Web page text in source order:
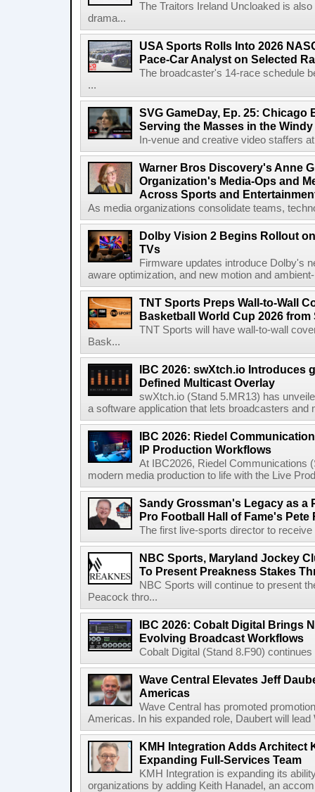
The Traitors Ireland Uncloaked is
drama...
USA Sports Rolls Into 2026
Pace-Car Analyst on Selected
The broadcaster's 14-race schedule
...
SVG GameDay, Ep. 25: Chicago
Serving the Masses in the
In-venue and creative video staffers
Warner Bros Discovery's Anne
Organization's Media-Ops and
Across Sports and
As media organizations consolidate teams,
Dolby Vision 2 Begins Rollout
TVs
Firmware updates introduce Dolby's
aware optimization, and new motion and
TNT Sports Preps Wall-to-Wall
Basketball World Cup 2026 from
TNT Sports will have wall-to-wall
Bask...
IBC 2026: swXtch.io Introduces
Defined Multicast Overlay
swXtch.io (Stand 5.MR13) has
a software application that lets broadcasters and
IBC 2026: Riedel
IP Production Workflows
At IBC2026, Riedel Communications
modern media production to life with the Live
Sandy Grossman's Legacy as a
Pro Football Hall of Fame's Pete
The first live-sports director to
NBC Sports, Maryland Jockey
To Present Preakness Stakes
NBC Sports will continue to present
Peacock thro...
IBC 2026: Cobalt Digital Brings
Evolving Broadcast Workflows
Cobalt Digital (Stand 8.F90)
Wave Central Elevates Jeff
Americas
Wave Central has promoted
Americas. In his expanded role, Daubert will
KMH Integration Adds Architect
Expanding Full-Services Team
KMH Integration is expanding its
organizations by adding Keith Hanadel, an